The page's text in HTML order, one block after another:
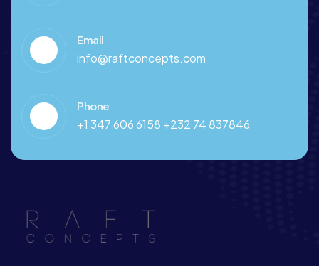
Email
info@raftconcepts.com
Phone
+1 347 606 6158 +232 74 837846